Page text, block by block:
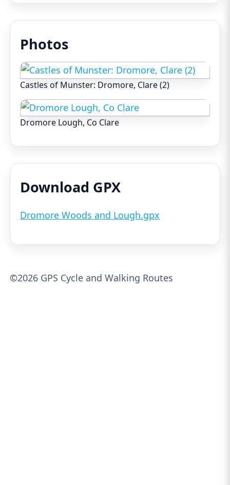
Photos
Castles of Munster: Dromore, Clare (2)
Dromore Lough, Co Clare
Download GPX
Dromore Woods and Lough.gpx
©2026 GPS Cycle and Walking Routes